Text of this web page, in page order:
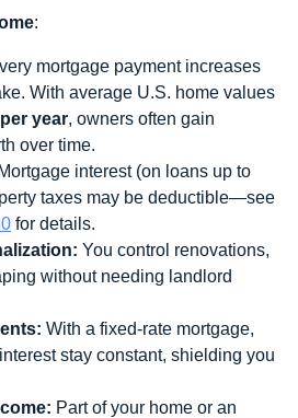
:
mortgage payment increases
With average U.S. home values
year, owners often gain
over time.
Mortgage interest (on loans up to
taxes may be deductible—see
for details.
You control renovations,
without needing landlord
With a fixed‑rate mortgage,
stay constant, shielding you
Part of your home or an